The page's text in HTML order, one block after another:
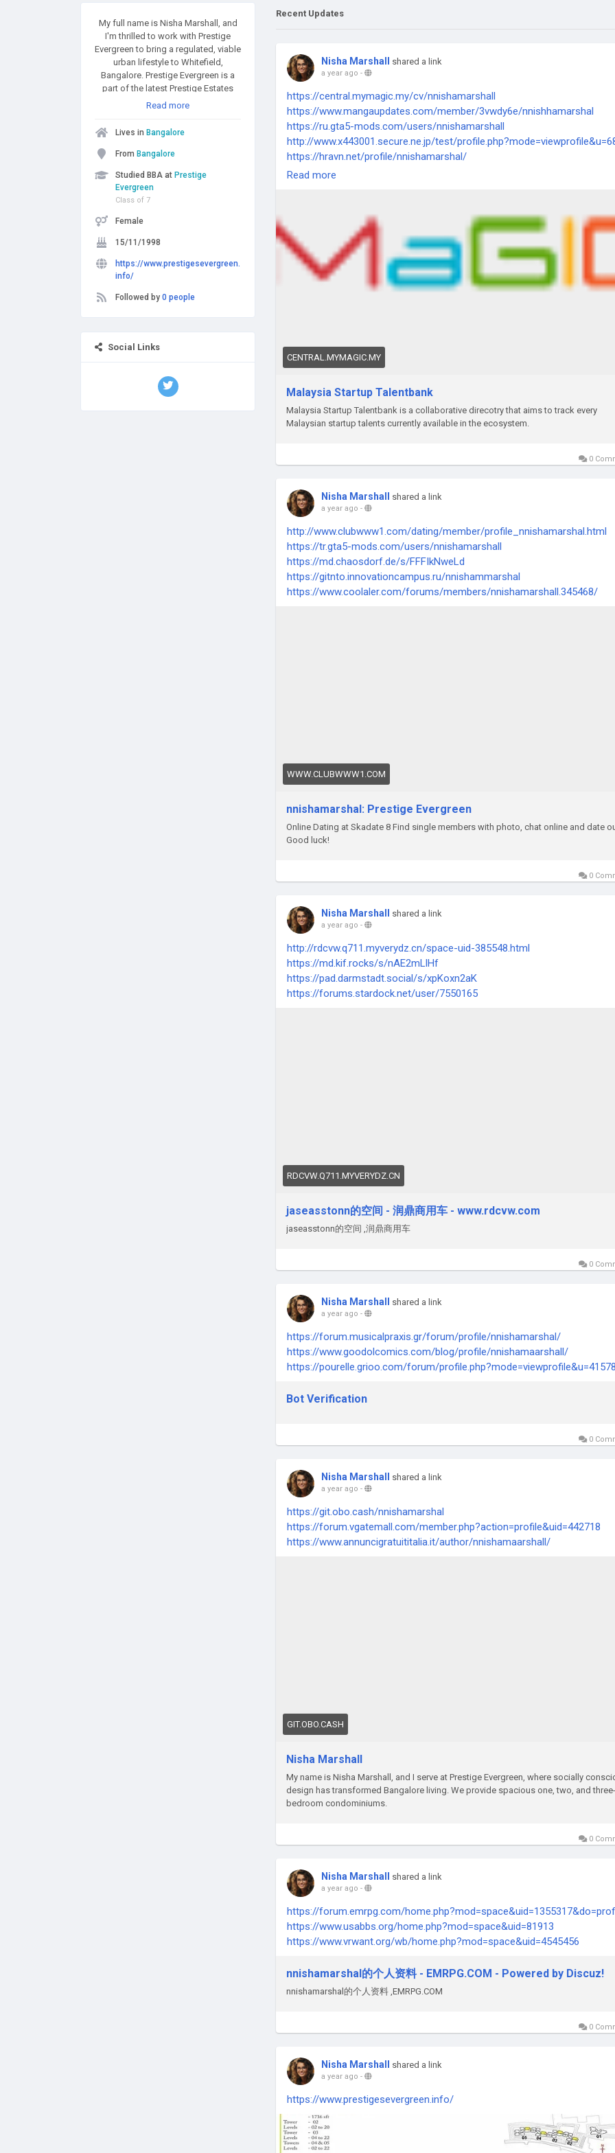
My full name is Nisha Marshall, and
I'm thrilled to work with Prestige
Evergreen to bring a regulated, viable
urban lifestyle to Whitefield,
Bangalore. Prestige Evergreen is a
part of the latest Prestige Estates
2025 abode projects, operating in
Bangalore. It spans 28 acres and
includes ten building towers with an
overall count of 2000 units.
Read more
Lives in Bangalore
From Bangalore
Studied BBA at Prestige
Evergreen
Class of 7
Female
15/11/1998
https://www.prestigesevergreen.
info/
Followed by 0 people
Social Links
Recent Updates
Nisha Marshall shared a link
a year ago -
https://central.mymagic.my/cv/nnishamarshall
https://www.mangaupdates.com/member/3vwdy6e/nnishhamarshal
https://ru.gta5-mods.com/users/nnishamarshall
http://www.x443001.secure.ne.jp/test/
https://hravn.net/profile/nnishamarshal/
Read more
CENTRAL.MYMAGIC.MY
Malaysia Startup Talentbank
Malaysia Startup Talentbank is a collaborative direcotry that aims to track every
Malaysian startup talents currently available in the ecosystem.
0
Nisha Marshall shared a link
a year ago -
http://www.clubwww1.com/dating/member/profile_nnishamarshal.html
https://tr.gta5-mods.com/users/nnishamarshall
https://md.chaosdorf.de/s/FFFIkNweLd
https://gitnto.innovationcampus.ru/nnishammarshal
https://www.coolaler.com/forums/members/nnishamarshall.345468/
WWW.CLUBWWW1.COM
nnishamarshal: Prestige Evergreen
Online Dating at Skadate 8 Find single members with photo, chat online and date
Good luck!
0
Nisha Marshall shared a link
a year ago -
http://rdcvw.q711.myverydz.cn/space-uid-385548.html
https://md.kif.rocks/s/nAE2mLlHf
https://pad.darmstadt.social/s/xpKoxn2aK
https://forums.stardock.net/user/7550165
RDCVW.Q711.MYVERYDZ.CN
jaseasstonn的空间 - 润鼎商用车 - www.rdcvw.com
jaseasstonn的空间 ,润鼎商用车
0
Nisha Marshall shared a link
a year ago -
https://forum.musicalpraxis.gr/forum/profile/nnishamarshal/
https://www.goodolcomics.com/blog/profile/nnishamaarshall/
https://pourelle.grioo.com/forum/
Bot Verification
0
Nisha Marshall shared a link
a year ago -
https://git.obo.cash/nnishamarshal
https://forum.vgatemall.com/member.php?action=profile&uid=442718
https://www.annuncigratuititalia.it/author/nnishamaarshall/
GIT.OBO.CASH
Nisha Marshall
My name is Nisha Marshall, and I serve at Prestige Evergreen, where socially
design has transformed Bangalore living. We provide spacious one, two, and three-
bedroom condominiums.
0
Nisha Marshall shared a link
a year ago -
https://forum.emrpg.com/
https://www.usabbs.org/home.php?mod=space&uid=81913
https://www.vrwant.org/wb/home.php?mod=space&uid=4545456
nnishamarshal的个人资料 - EMRPG.COM - Powered by Discuz!
nnishamarshal的个人资料 ,EMRPG.COM
0
Nisha Marshall shared a link
a year ago -
https://www.prestigesevergreen.info/